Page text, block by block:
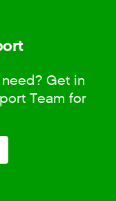
Get in
Team for